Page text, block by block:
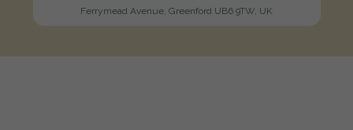
Ferrymead Avenue, Greenford UB6 9TW, UK